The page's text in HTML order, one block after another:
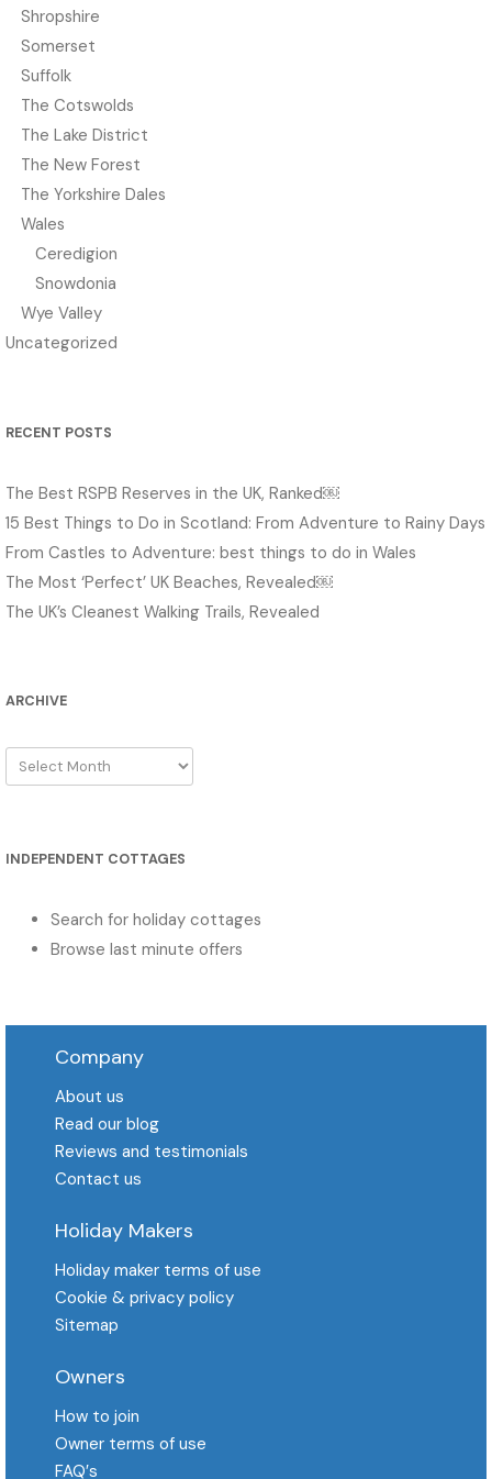
Shropshire
Somerset
Suffolk
The Cotswolds
The Lake District
The New Forest
The Yorkshire Dales
Wales
Ceredigion
Snowdonia
Wye Valley
Uncategorized
RECENT POSTS
The Best RSPB Reserves in the UK, Ranked￼
15 Best Things to Do in Scotland: From Adventure to Rainy Days
From Castles to Adventure: best things to do in Wales
The Most ‘Perfect’ UK Beaches, Revealed￼
The UK’s Cleanest Walking Trails, Revealed
ARCHIVE
Archive
INDEPENDENT COTTAGES
Search for holiday cottages
Browse last minute offers
Company
About us
Read our blog
Reviews and testimonials
Contact us
Holiday Makers
Holiday maker terms of use
Cookie & privacy policy
Sitemap
Owners
How to join
Owner terms of use
FAQ′s